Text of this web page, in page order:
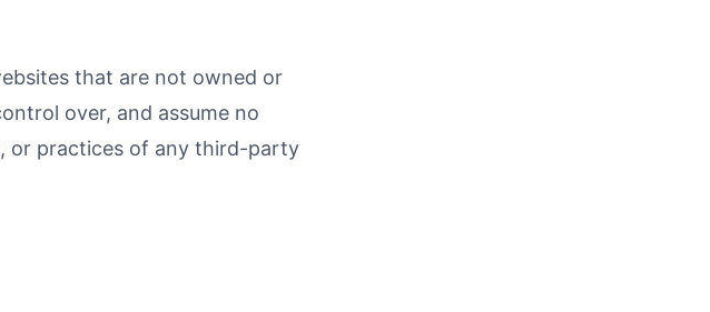
that are not owned or
over, and assume no
or practices of any third-party